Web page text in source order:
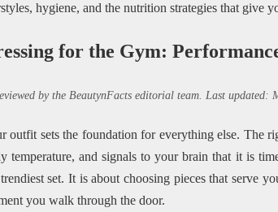
hygiene, and the nutrition strategies that give
for the Gym:
by the BeautynFacts editorial team. Last updated:
outfit sets the foundation for everything else. The
temperature, and signals to your brain that it is
set. It is about choosing pieces that serve
you walk through the door.